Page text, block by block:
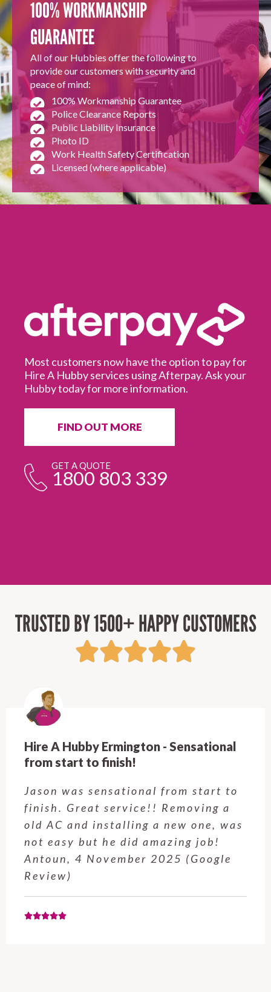
100% WORKMANSHIP
GUARANTEE
All of our Hubbies offer the following to
provide our customers with security and
peace of mind:
100% Workmanship Guarantee
Police Clearance Reports
Public Liability Insurance
Photo ID
Work Health Safety Certification
Licensed (where applicable)
Most customers now have the option to pay for
Hire A Hubby services using Afterpay. Ask your
Hubby today for more information.
FIND OUT MORE
GET A QUOTE
1800 803 339
TRUSTED BY 1500+ HAPPY CUSTOMERS
Hire A Hubby Castle Hill - Verry happy.
Customer service was excellent.
Very happy with the job Hire a
Hubby Castle Hill did. Customer
service from Enrique was excellent.
Will be using this company again
when needed. Elaine L., 4
November 2025 (Google Review)